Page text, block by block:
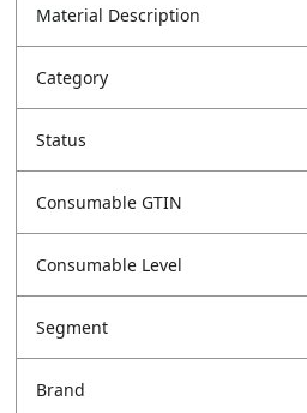
Material Description
Category
Status
Consumable GTIN
Consumable Level
Segment
Brand